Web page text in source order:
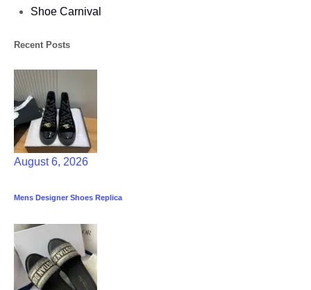
Shoe Carnival​
Recent Posts
August 6, 2026
Mens Designer Shoes Replica